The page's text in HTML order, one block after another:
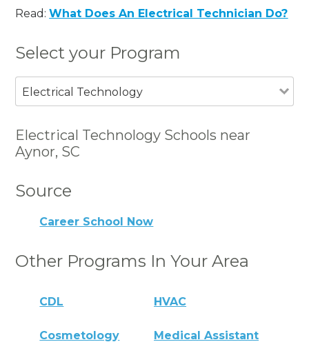
Read:What Does An Electrical Technician Do?
Select your Program
Electrical Technology
Electrical Technology Schools near
Aynor, SC
Source
Career School Now
Other Programs In Your Area
CDL HVAC
Cosmetology Medical Assistant